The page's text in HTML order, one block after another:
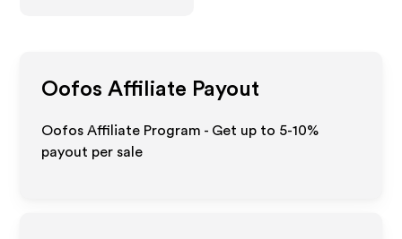
Oofos Affiliate Payout
Oofos Affiliate Program - Get up to 5-10%
payout per sale